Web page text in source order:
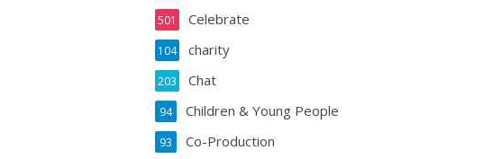
Celebrate
501
charity
104
Chat
203
Children & Young People
94
Co-Production
93